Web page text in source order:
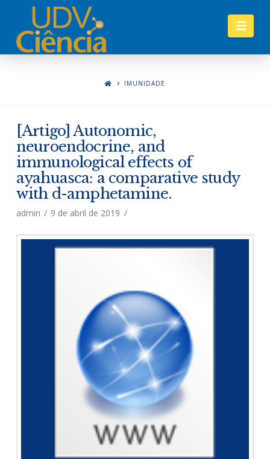
IMUNIDADE
[Artigo] Autonomic,
neuroendocrine, and
immunological effects of
ayahuasca: a comparative study
with d-amphetamine.
admin 9 de abril de 2019